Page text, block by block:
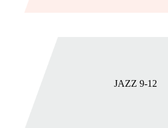
JAZZ 9-12